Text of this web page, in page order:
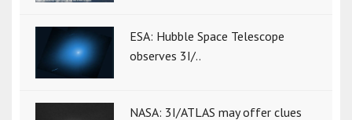
ESA: Hubble Space Telescope
observes 3I/..
NASA: 3I/ATLAS may offer clues